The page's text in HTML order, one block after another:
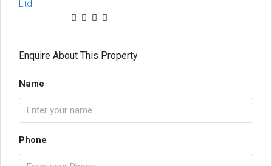
Enquire About This Property
Name
Phone